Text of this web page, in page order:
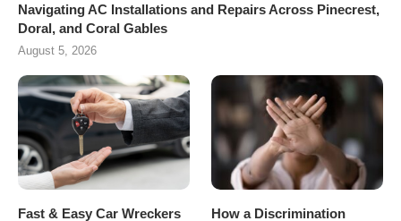
Navigating AC Installations and Repairs Across Pinecrest,
Doral, and Coral Gables
August 5, 2026
Fast & Easy Car Wreckers
How a Discrimination